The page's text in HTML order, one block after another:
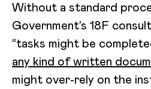
Without a standard
Government’s 18F
“tasks might be
any kind of written
might over-rely on the